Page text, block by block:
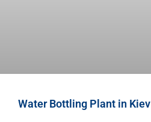
Water Bottling Plant in Kiev